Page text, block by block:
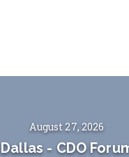
August 27, 2026
Dallas - CDO